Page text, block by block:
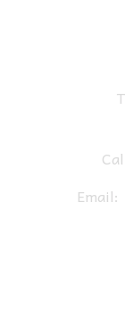
Email: